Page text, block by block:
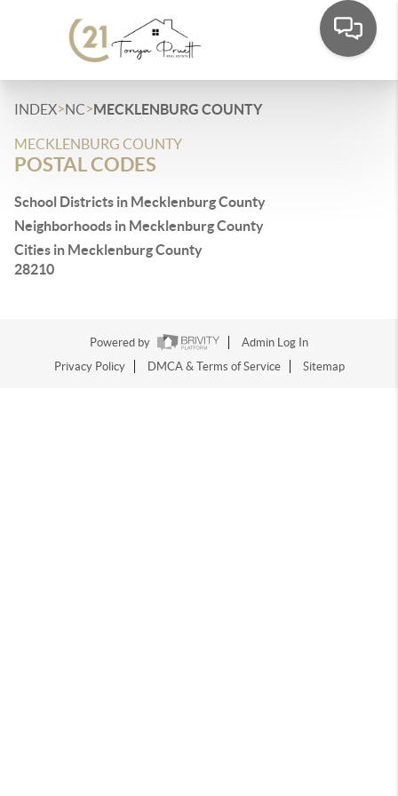
INDEX>NC>MECKLENBURG COUNTY
MECKLENBURG COUNTY
POSTAL CODES
School Districts in Mecklenburg County
Neighborhoods in Mecklenburg County
Cities in Mecklenburg County
28210
Powered by
Admin Log In
Privacy Policy
DMCA & Terms of Service Sitemap